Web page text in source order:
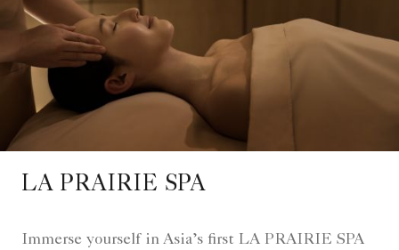
LA PRAIRIE SPA
Immerse yourself in Asia’s first LA PRAIRIE SPA